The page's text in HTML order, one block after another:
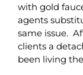
with gold
agents
same issue.
clients a
been living